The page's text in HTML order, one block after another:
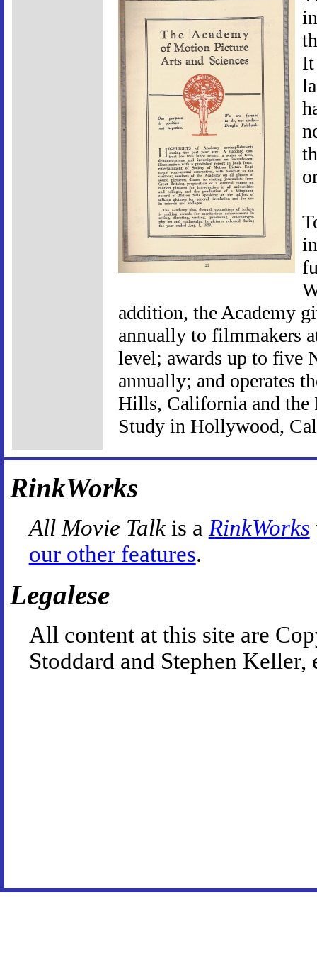
It
addition, the Academy
annually to filmmakers
level; awards up to five
annually; and operates
Hills, California and the
Study in Hollywood,
RinkWorks
All Movie Talkis a RinkWorks
our other features.
Legalese
All content at this site are
Stoddard and Stephen Keller,